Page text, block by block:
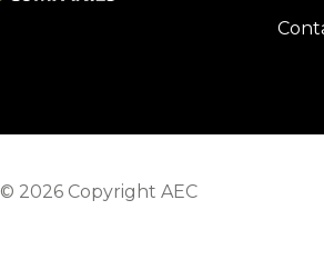
© 2026 Copyright AEC